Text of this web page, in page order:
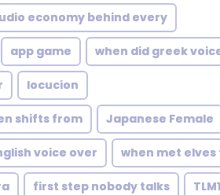
economy behind every
app game when did greek
locucion
shifts from Japanese Female
voice over when met elves
first step nobody talks